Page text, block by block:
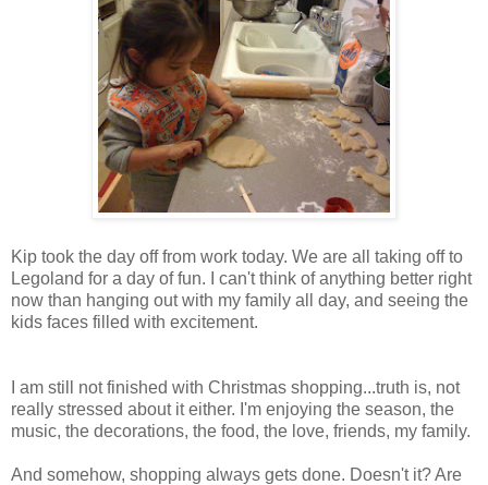
Kip took the day off from work today. We are all taking off to
Legoland for a day of fun. I can't think of anything better right
now than hanging out with my family all day, and seeing the
kids faces filled with excitement.
I am still not finished with Christmas shopping...truth is, not
really stressed about it either. I'm enjoying the season, the
music, the decorations, the food, the love, friends, my family.
And somehow, shopping always gets done. Doesn't it? Are